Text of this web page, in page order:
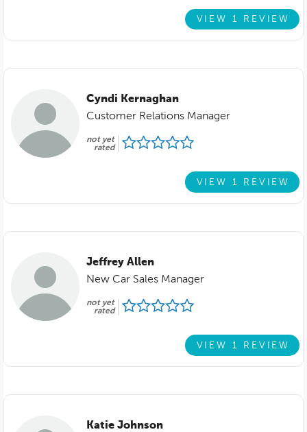
VIEW 1 REVIEW
Cyndi Kernaghan
Customer Relations Manager
not yet
rated
VIEW 1 REVIEW
Jeffrey Allen
New Car Sales Manager
not yet
rated
VIEW 1 REVIEW
Katie Johnson